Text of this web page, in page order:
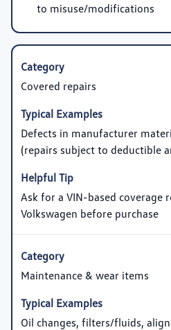
to misuse/modifications
Covered repairs
Defects in manufacturer
(repairs subject to deductible
Ask for a VIN-based coverage
Volkswagen before purchase
Maintenance & wear items
Oil changes, filters/fluids,